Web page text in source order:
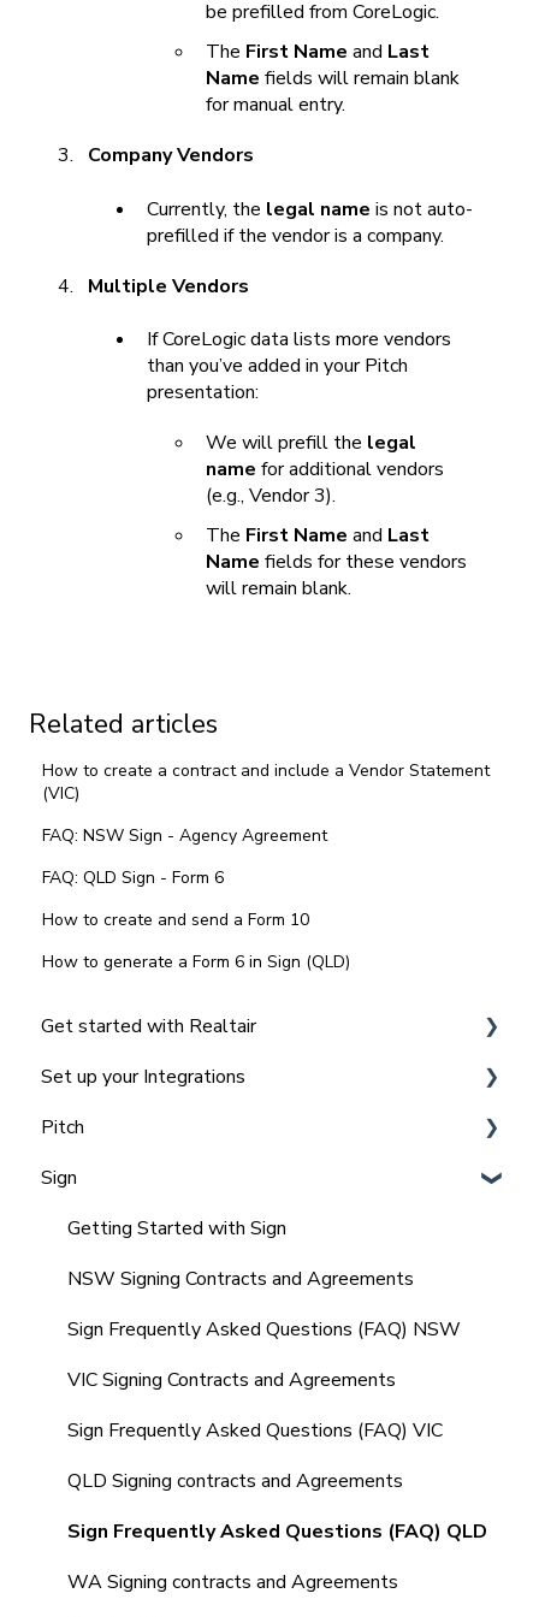
be prefilled from CoreLogic.
The First Name and Last
Name fields will remain blank
for manual entry.
Company Vendors
Currently, the legal name is not auto-
prefilled if the vendor is a company.
Multiple Vendors
If CoreLogic data lists more vendors
than you’ve added in your Pitch
presentation:
We will prefill the legal
name for additional vendors
(e.g., Vendor 3).
The First Name and Last
Name fields for these vendors
will remain blank.
Related articles
How to create a contract and include a Vendor Statement
(VIC)
FAQ: NSW Sign - Agency Agreement
FAQ: QLD Sign - Form 6
How to create and send a Form 10
How to generate a Form 6 in Sign (QLD)
Get started with Realtair
Navigating the Realtair Dashboard
Team and Office Management in Realtair for
Set up your Integrations
Integrating Agentbox with Realtair
Integrating Vault CRM and Realtair
Integrating REX with Realtair
Integrating with Other CRM's
Integrating your Comparable Data
Integrating your Sign Forms
Integrating with other tools
Frequently Asked Questions (FAQ's)
Pitch
Agent, Office & Teams settings
How to Set up & Manage Templates (Admin)
Agents Guide to Pitch
Comparables in your Pitch
Marketing Quote within your Pitch
Market Update Reminders
Creating and Managing SMS Templates
Property Management
Frequently Asked Questions (FAQ's)
Sign
Getting Started with Sign
NSW Signing Contracts and Agreements
Sign Frequently Asked Questions (FAQ) NSW
VIC Signing Contracts and Agreements
Sign Frequently Asked Questions (FAQ) VIC
QLD Signing contracts and Agreements
Sign Frequently Asked Questions (FAQ) QLD
WA Signing contracts and Agreements